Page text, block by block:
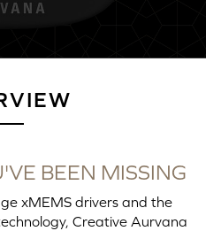
BEEN MISSING
xMEMS drivers and the
Creative Aurvana